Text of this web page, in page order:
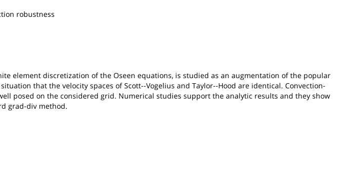
robustness
element discretization of the Oseen equations, is studied as an augmentation of the popular
that the velocity spaces of Scott--Vogelius and Taylor--Hood are identical. Convection-
posed on the considered grid. Numerical studies support the analytic results and they show
grad-div method.